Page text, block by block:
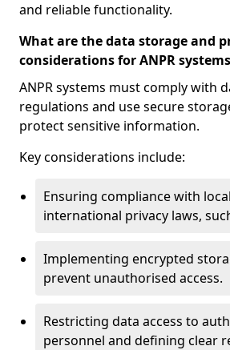
and reliable functionality.
What are the data storage and
considerations for ANPR
ANPR systems must comply with
regulations and use secure
protect sensitive information.
Key considerations include:
Ensuring compliance with
international privacy laws,
Implementing encrypted
prevent unauthorised access.
Restricting data access to
personnel and defining clear